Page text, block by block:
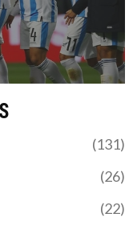
standings.
(131)
(26)
(22)